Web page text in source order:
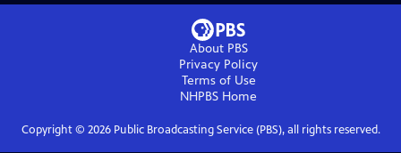
About PBS
Privacy Policy
Terms of Use
NHPBS Home
Copyright © 2026Public Broadcasting Service (PBS), all rights reserved.